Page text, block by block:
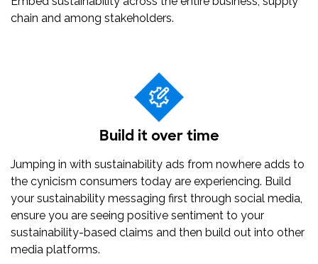
chain and among stakeholders.
Build it over time
Jumping in with sustainability ads from nowhere adds to
the cynicism consumers today are experiencing. Build
your sustainability messaging first through social media,
ensure you are seeing positive sentiment to your
sustainability-based claims and then build out into other
media platforms.